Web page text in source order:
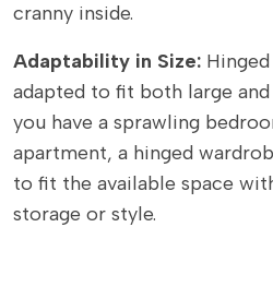
cranny inside.
Adaptability in Size:
adapted to fit both large
you have a sprawling
apartment, a hinged
to fit the available space
storage or style.